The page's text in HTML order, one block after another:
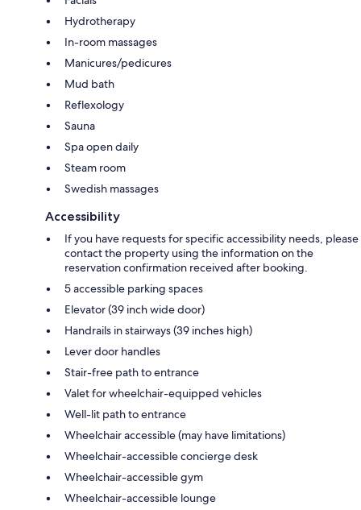
Hydrotherapy
In-room massages
Manicures/pedicures
Mud bath
Reflexology
Sauna
Spa open daily
Steam room
Swedish massages
Accessibility
If you have requests for specific accessibility needs, please
contact the property using the information on the
reservation confirmation received after booking.
5 accessible parking spaces
Elevator (39 inch wide door)
Handrails in stairways (39 inches high)
Lever door handles
Stair-free path to entrance
Valet for wheelchair-equipped vehicles
Well-lit path to entrance
Wheelchair accessible (may have limitations)
Wheelchair-accessible concierge desk
Wheelchair-accessible gym
Wheelchair-accessible lounge